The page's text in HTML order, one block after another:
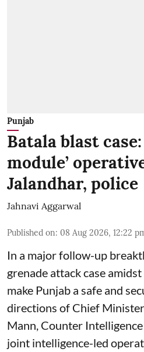
Punjab
Batala blast
module’
Jalandhar, police
Jahnavi Aggarwal
Published on: 08 Aug 2026, 12:22
In a major follow-up
grenade attack case
make Punjab a safe and
directions of Chief
Mann, Counter
joint intelligence-led